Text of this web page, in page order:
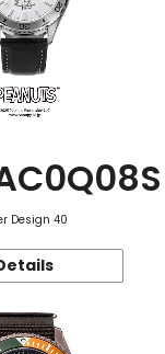
Design 40